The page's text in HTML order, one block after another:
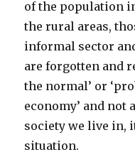
of the population
the rural areas,
informal sector
are forgotten and
the normal’ or
economy’ and not
society we live in,
situation.